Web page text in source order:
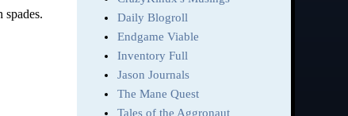
spades.